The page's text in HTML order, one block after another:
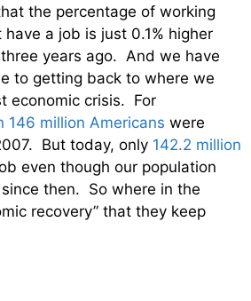
the percentage of working
a job is just 0.1% higher
years ago. And we have
to getting back to where we
economic crisis. For
146 million Americans were
But today, only 142.2 million
even though our population
then. So where in the
recovery” that they keep